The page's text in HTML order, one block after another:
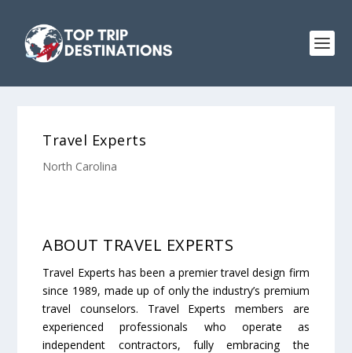
Travel Experts
North Carolina
ABOUT TRAVEL EXPERTS
Travel Experts has been a premier travel design firm
since 1989, made up of only the industry’s premium
travel counselors. Travel Experts members are
experienced professionals who operate as
independent contractors, fully embracing the